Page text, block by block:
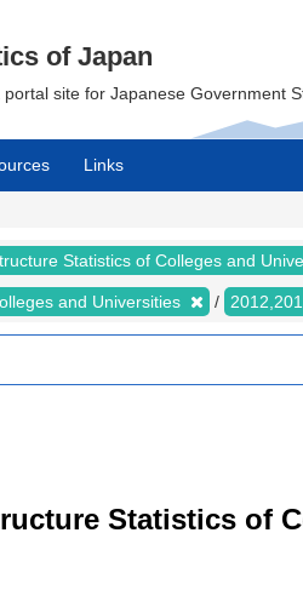
of Japan
site for Japanese Government
Links
Statistics of Colleges and
and Universities
Statistics of